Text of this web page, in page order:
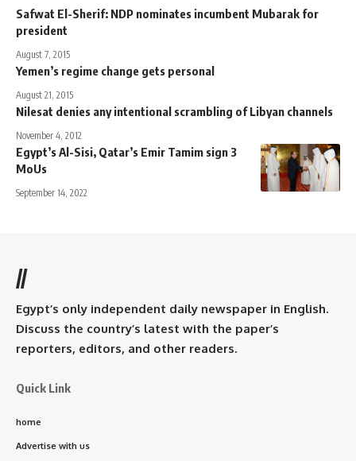
Safwat El-Sherif: NDP nominates incumbent Mubarak for
president
August 7, 2015
Yemen’s regime change gets personal
August 21, 2015
Nilesat denies any intentional scrambling of Libyan channels
November 4, 2012
Egypt’s Al-Sisi, Qatar’s Emir Tamim sign 3
MoUs
September 14, 2022
//
Egypt’s only independent daily newspaper in English.
Discuss the country’s latest with the paper’s
reporters, editors, and other readers.
Quick Link
home
Advertise with us